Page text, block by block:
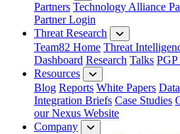
Partners Technology Alliance
Partner Login
Threat Research
Team82 Home Threat
Dashboard Research Talks
Resources
Blog Reports White Papers
Integration Briefs Case Studies
our Nexus Website
Company